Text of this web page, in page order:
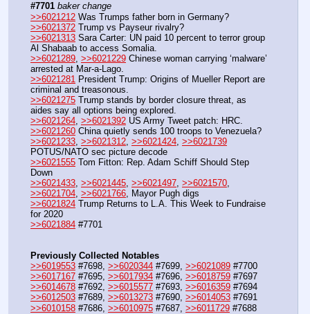
#7701 baker change
>>6021212 Was Trumps father born in Germany?
>>6021372 Trump vs Payseur rivalry?
>>6021313 Sara Carter: UN paid 10 percent to terror group
Al Shabaab to access Somalia.
>>6021289 >>6021229 Chinese woman carrying ‘malware’
arrested at Mar-a-Lago.
>>6021281 President Trump: Origins of Mueller Report are
criminal and treasonous.
>>6021275 Trump stands by border closure threat, as
aides say all options being explored.
>>6021264 >>6021392 US Army Tweet patch: HRC.
>>6021260 China quietly sends 100 troops to Venezuela?
>>6021233 >>6021312 >>6021424 >>6021739
POTUS/NATO sec picture decode
>>6021555 Tom Fitton: Rep. Adam Schiff Should Step
Down
>>6021433 >>6021445 >>6021497 >>6021570
>>6021704 >>6021766 , Mayor Pugh digs
>>6021824 Trump Returns to L.A. This Week to Fundraise
for 2020
>>6021884 #7701
Previously Collected Notables
>>6019553 #7698, >>6020344 #7699, >>6021089 #7700
>>6017167 #7695, >>6017934 #7696, >>6018759 #7697
>>6014678 #7692, >>6015577 #7693, >>6016359 #7694
>>6012503 #7689, >>6013273 #7690, >>6014053 #7691
>>6010158 #7686, >>6010975 #7687, >>6011729 #7688